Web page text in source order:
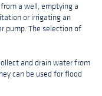
a well, emptying a
or irrigating an
pump. The selection of
and drain water from
can be used for flood